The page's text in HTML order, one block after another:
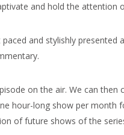
and hold the
and stylishly
on the air. We can
hour-long show per month
of future shows of the